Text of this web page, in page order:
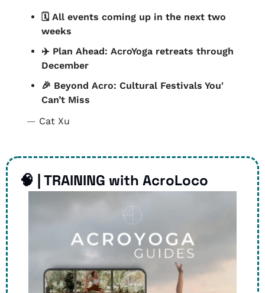
🗓️ All events coming up in the next two
weeks
✈️ Plan Ahead: AcroYoga retreats through
December
🎉 Beyond Acro: Cultural Festivals You'
Can’t Miss
— Cat Xu
🧠 | TRAINING with AcroLoco